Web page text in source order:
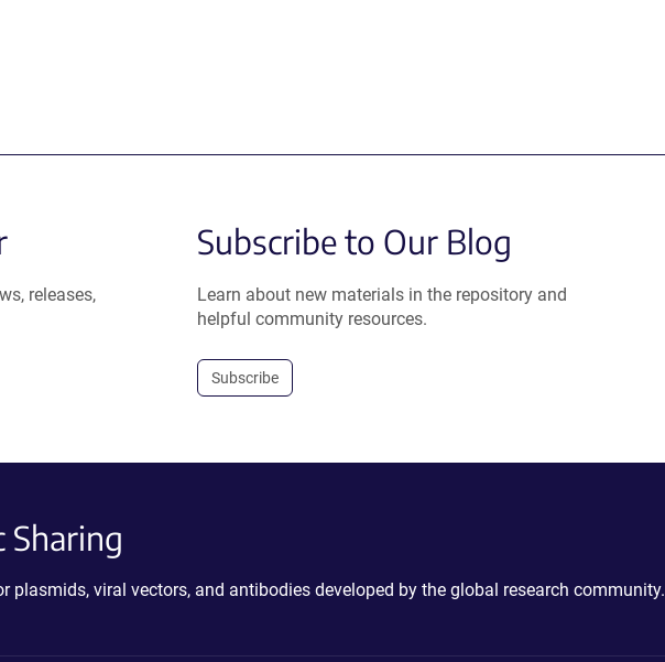
releases,
Subscribe to Our Blog
Learn about new materials in the repository and
helpful community resources.
Subscribe
Sharing
plasmids, viral vectors, and antibodies developed by the global research community.